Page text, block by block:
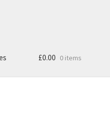
£0.00 0 items